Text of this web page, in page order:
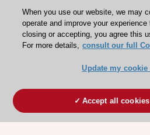
Partners
Press
Become a member
When you use our website, we may
operate and improve your
closing or accepting, you agree this
For more details, consult our full
Update my
Accept all